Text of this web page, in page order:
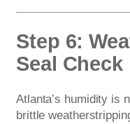
Step 6:
Seal Check
Atlanta’s humidity is
brittle